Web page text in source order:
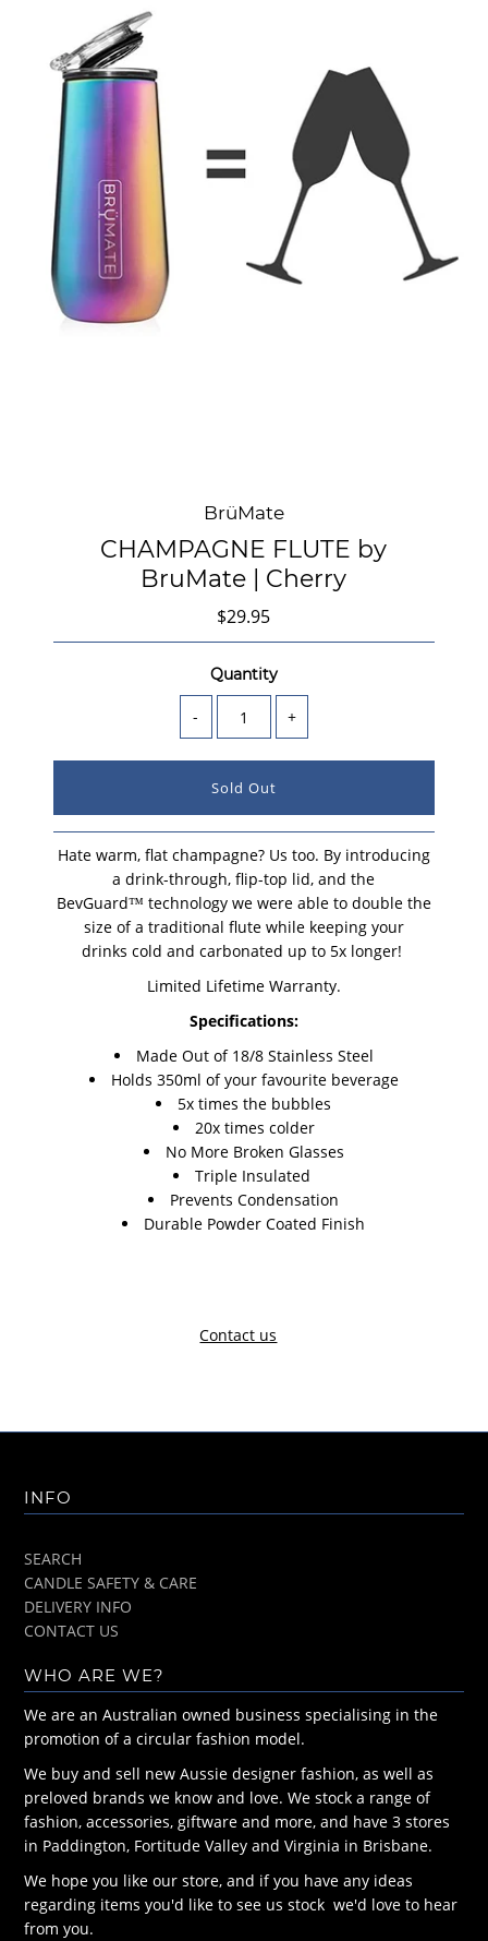
BrüMate
CHAMPAGNE FLUTE by
BruMate | Cherry
$29.95
Quantity
- +
Hate warm, flat champagne? Us too. By introducing
a drink-through, flip-top lid, and the
BevGuard™ technology we were able to double the
size of a traditional flute while keeping your
drinks cold and carbonated up to 5x longer!
Limited Lifetime Warranty.
Specifications:
Made Out of 18/8 Stainless Steel
Holds 350ml of your favourite beverage
5x times the bubbles
20x times colder
No More Broken Glasses
Triple Insulated
Prevents Condensation
Durable Powder Coated Finish
Contact us
INFO
SEARCH
CANDLE SAFETY & CARE
DELIVERY INFO
CONTACT US
WHO ARE WE?
We are an Australian owned business specialising in the
promotion of a circular fashion model.
We buy and sell new Aussie designer fashion, as well as
preloved brands we know and love. We stock a range of
fashion, accessories, giftware and more, and have 3 stores
in Paddington, Fortitude Valley and Virginia in Brisbane.
We hope you like our store, and if you have any ideas
regarding items you'd like to see us stock we'd love to hear
from you.